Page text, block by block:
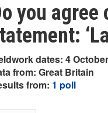
you
dates: 4
from: Great Britain
from: 1 poll